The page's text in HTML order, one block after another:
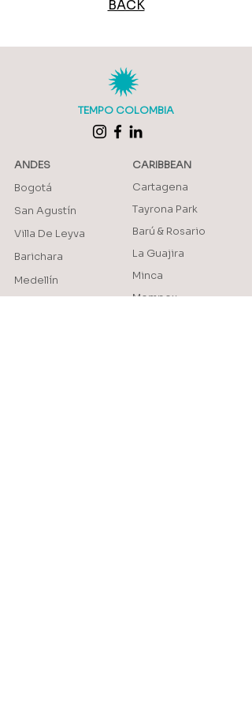
BACK
TEMPO COLOMBIA
ANDES
CARIBBEAN
Bogotá
Cartagena
San Agustín
Tayrona Park
Villa De Leyva
Barú & Rosario
Barichara
La Guajira
Medellín
Minca
Mompox